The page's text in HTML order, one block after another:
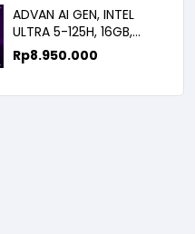
ADVAN AI GEN, INTEL
ULTRA 5-125H, 16GB,
512GB, 14.0 FHD
Rp8.950.000